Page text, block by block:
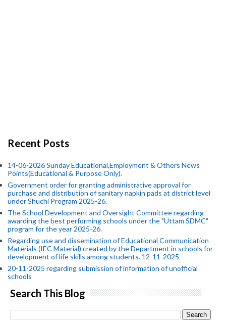
Recent Posts
14-06-2026 Sunday Educational,Employment & Others News
Points(Educational & Purpose Only).
Government order for granting administrative approval for
purchase and distribution of sanitary napkin pads at district level
under Shuchi Program 2025-26.
The School Development and Oversight Committee regarding
awarding the best performing schools under the "Uttam SDMC"
program for the year 2025-26.
Regarding use and dissemination of Educational Communication
Materials (IEC Material) created by the Department in schools for
development of life skills among students. 12-11-2025
20-11-2025 regarding submission of information of unofficial
schools
Search This Blog